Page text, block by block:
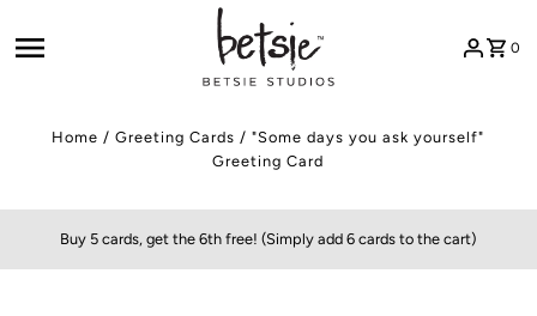
0
Home /Greeting Cards /"Some days you ask yourself"
Greeting Card
Buy 5 cards, get the 6th free! (Simply add 6 cards to the cart)